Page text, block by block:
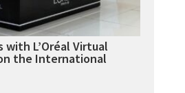
with L’Oréal Virtual
the International